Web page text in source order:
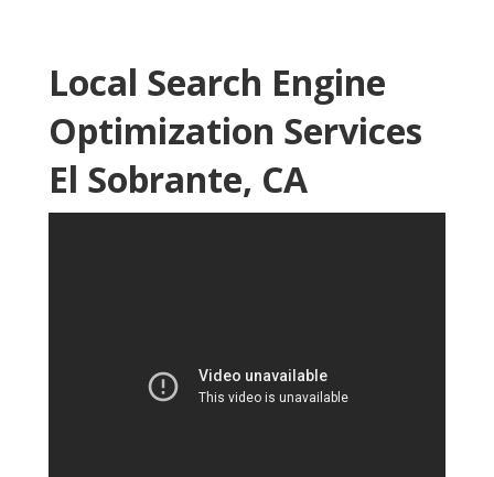
Local Search Engine
Optimization Services
El Sobrante, CA